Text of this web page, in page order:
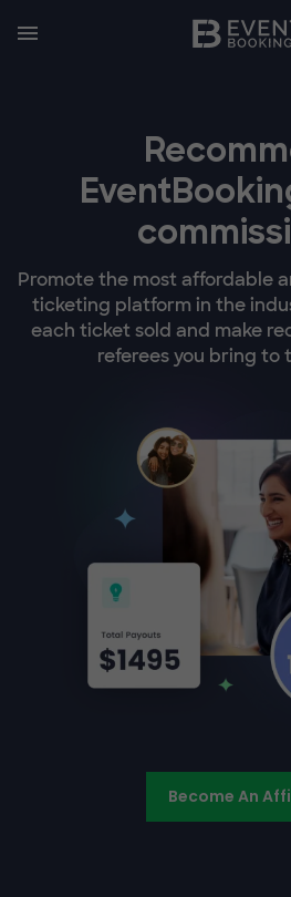
Promote the most affordable
ticketing platform in the
each ticket sold and make
referees you bring to
Become An